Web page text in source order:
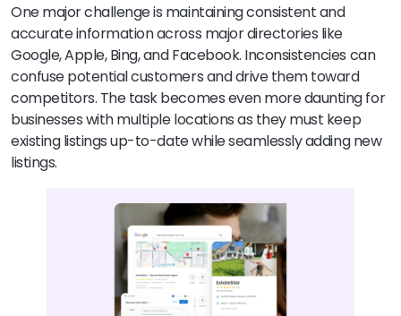
One major challenge is maintaining consistent and
accurate information across major directories like
Google, Apple, Bing, and Facebook. Inconsistencies can
confuse potential customers and drive them toward
competitors. The task becomes even more daunting for
businesses with multiple locations as they must keep
existing listings up-to-date while seamlessly adding new
listings.